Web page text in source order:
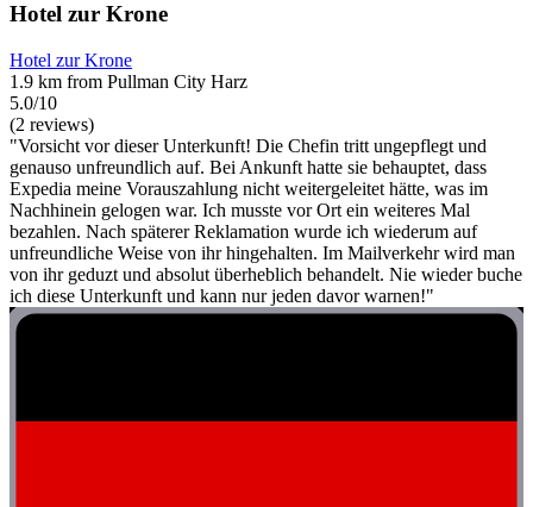
Hotel zur Krone
Hotel zur Krone
1.9 km from Pullman City Harz
5.0/10
(2 reviews)
"Vorsicht vor dieser Unterkunft! Die Chefin tritt ungepflegt und
genauso unfreundlich auf. Bei Ankunft hatte sie behauptet, dass
Expedia meine Vorauszahlung nicht weitergeleitet hätte, was im
Nachhinein gelogen war. Ich musste vor Ort ein weiteres Mal
bezahlen. Nach späterer Reklamation wurde ich wiederum auf
unfreundliche Weise von ihr hingehalten. Im Mailverkehr wird man
von ihr geduzt und absolut überheblich behandelt. Nie wieder buche
ich diese Unterkunft und kann nur jeden davor warnen!"